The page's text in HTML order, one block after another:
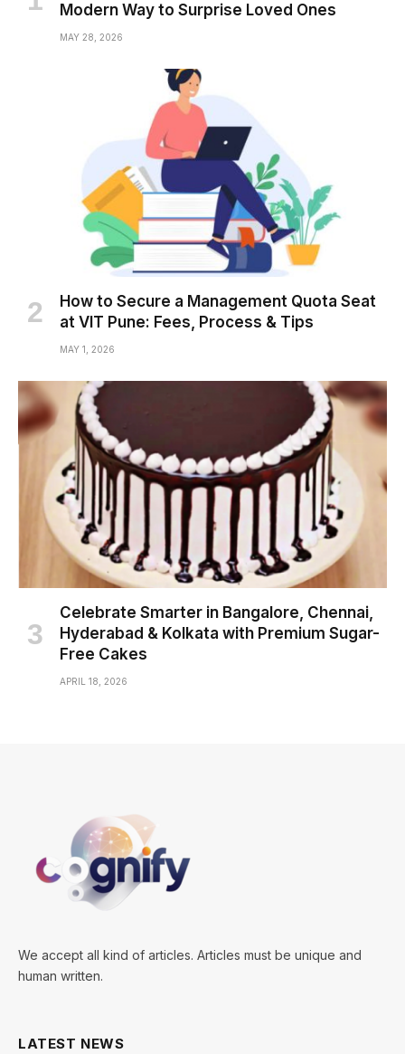
Modern Way to Surprise Loved Ones
MAY 28, 2026
How to Secure a Management Quota Seat
at VIT Pune: Fees, Process & Tips
MAY 1, 2026
Celebrate Smarter in Bangalore, Chennai,
Hyderabad & Kolkata with Premium Sugar-
Free Cakes
APRIL 18, 2026
We accept all kind of articles. Articles must be unique and
human written.
LATEST NEWS